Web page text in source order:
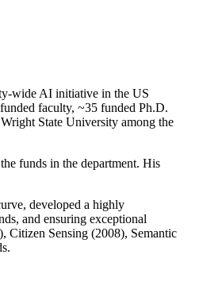
wide AI initiative in the US
faculty, ~35 funded Ph.D.
State University among the
funds in the department. His
developed a highly
and ensuring exceptional
Citizen Sensing (2008), Semantic